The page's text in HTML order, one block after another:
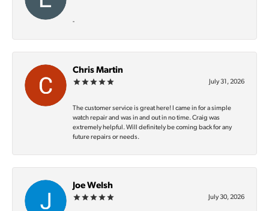
-
Chris Martin
July 31, 2026
The customer service is great here! I came in for a simple
watch repair and was in and out in no time. Craig was
extremely helpful. Will definitely be coming back for any
future repairs or needs.
Joe Welsh
July 30, 2026